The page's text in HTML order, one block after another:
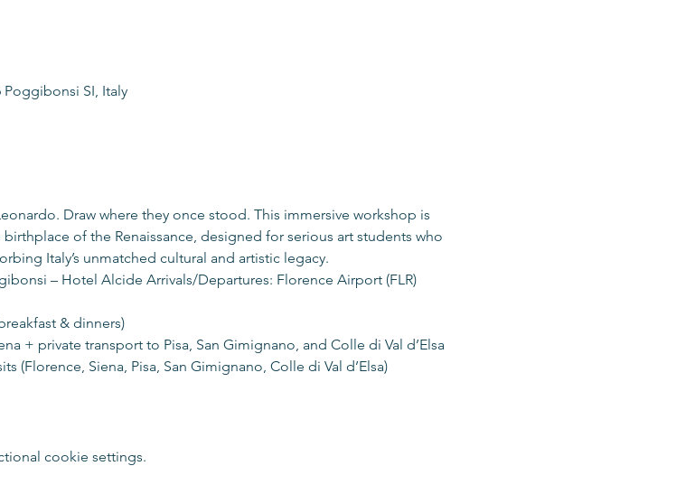
SI, Italy
Draw where they once stood. This immersive workshop is
of the Renaissance, designed for serious art students who
Italy’s unmatched cultural and artistic legacy.
– Hotel Alcide Arrivals/Departures: Florence Airport (FLR)
& dinners)
+ private transport to Pisa, San Gimignano, and Colle di Val d’Elsa
(Florence, Siena, Pisa, San Gimignano, Colle di Val d’Elsa)
cookie settings.